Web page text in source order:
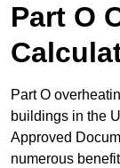
Part O
Part O
buildings in the
Approved
numerous